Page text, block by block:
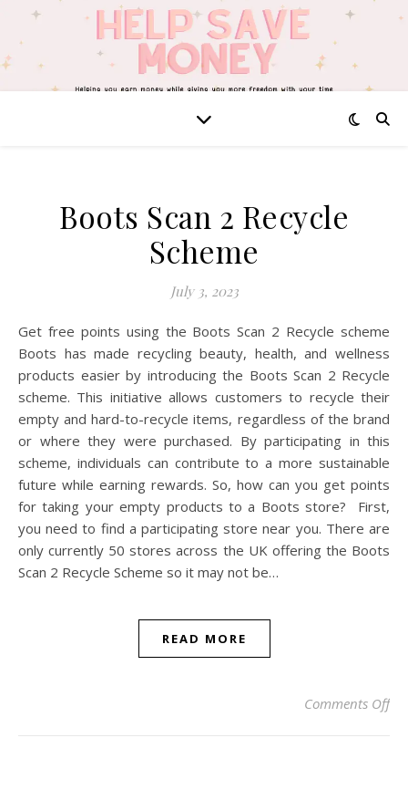
Boots Scan 2 Recycle
Scheme
July 3, 2023
Get free points using the Boots Scan 2 Recycle scheme
Boots has made recycling beauty, health, and wellness
products easier by introducing the Boots Scan 2 Recycle
scheme. This initiative allows customers to recycle their
empty and hard-to-recycle items, regardless of the brand
or where they were purchased. By participating in this
scheme, individuals can contribute to a more sustainable
future while earning rewards. So, how can you get points
for taking your empty products to a Boots store? First,
you need to find a participating store near you. There are
only currently 50 stores across the UK offering the Boots
Scan 2 Recycle Scheme so it may not be…
READ MORE
Comments Offon